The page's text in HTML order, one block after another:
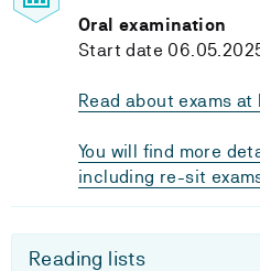
Oral examination
Start date
Read about exams at
You will find more
including re-sit
Reading lists